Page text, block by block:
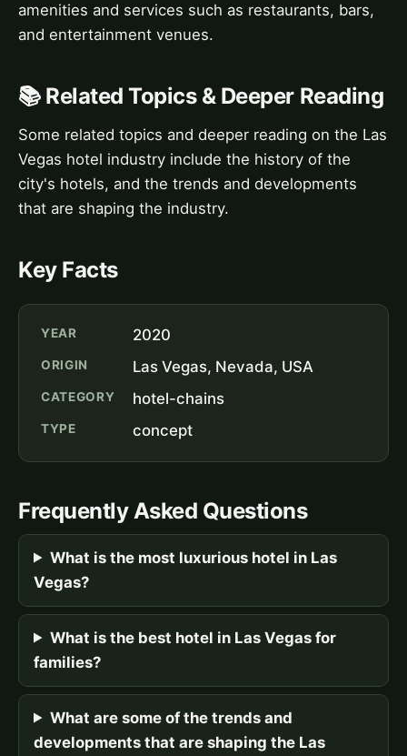
amenities and services such as restaurants, bars,
and entertainment venues.
📚 Related Topics & Deeper Reading
Some related topics and deeper reading on the Las
Vegas hotel industry include the history of the
city's hotels, and the trends and developments
that are shaping the industry.
Key Facts
YEAR 2020
ORIGIN Las Vegas, Nevada, USA
CATEGORY hotel-chains
TYPE concept
Frequently Asked Questions
What is the most luxurious hotel in Las
Vegas?
What is the best hotel in Las Vegas for
families?
What are some of the trends and
developments that are shaping the Las